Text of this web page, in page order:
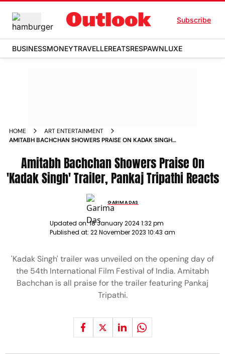
Subscribe
BUSINESSMONEYTRAVELLEREATSRESPAWNLUXE
HOME
ART ENTERTAINMENT
AMITABH BACHCHAN SHOWERS PRAISE ON KADAK SINGH
Amitabh Bachchan Showers Praise On
'Kadak Singh' Trailer, Pankaj Tripathi Reacts
GARIMA DAS
Updated on:18 January 2024 1:32 pm
Published at: 22 November 2023 10:43 am
'Kadak Singh' trailer was unveiled on the opening day of
the 54th International Film Festival of India. Amitabh
Bachchan is all praise for the trailer featuring Pankaj
Tripathi.